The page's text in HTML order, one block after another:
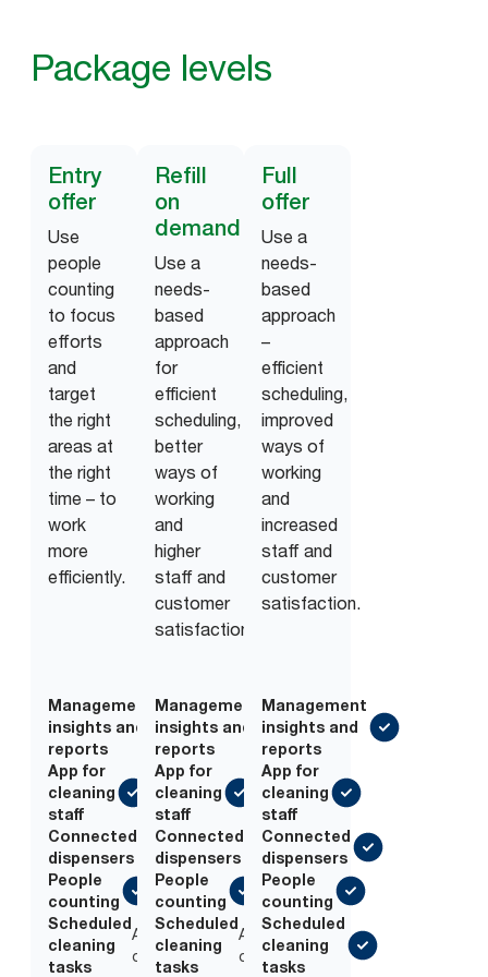
Package levels
Entry
offer
Use
people
counting
to focus
efforts
and
target
the right
areas at
the right
time – to
work
more
efficiently.
Management
insights and
reports
App for
cleaning
staff
Connected
dispensers
People
counting
Scheduled
cleaning
tasks
Add-
on
Refill
on
demand
Use a
needs-
based
approach
for
efficient
scheduling,
better
ways of
working
and
higher
staff and
customer
satisfaction.
Management
insights and
reports
App for
cleaning
staff
Connected
dispensers
People
counting
Scheduled
cleaning
tasks
Add-
on
Full
offer
Use a
needs-
based
approach
–
efficient
scheduling,
improved
ways of
working
and
increased
staff and
customer
satisfaction.
Management
insights and
reports
App for
cleaning
staff
Connected
dispensers
People
counting
Scheduled
cleaning
tasks